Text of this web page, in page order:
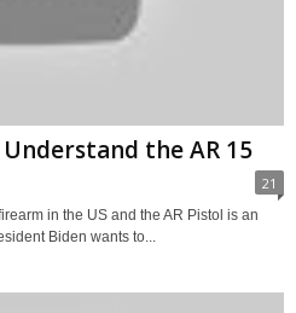
the AR 15
21
in the US and the AR Pistol is an
Biden wants to...